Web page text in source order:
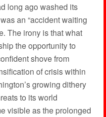
long ago washed its
an “accident waiting
The irony is that what
the opportunity to
shove from
of crisis within
growing dithery
to its world
visible as the prolonged